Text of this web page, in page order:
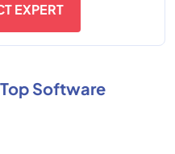
EXPERT
Software